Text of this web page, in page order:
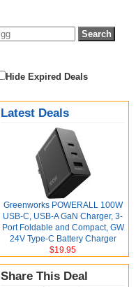
Hide Expired Deals
Latest Deals
Greenworks POWERALL 100W
USB-C, USB-A GaN Charger, 3-
Port Foldable and Compact, GW
24V Type-C Battery Charger
$19.95
Share This Deal